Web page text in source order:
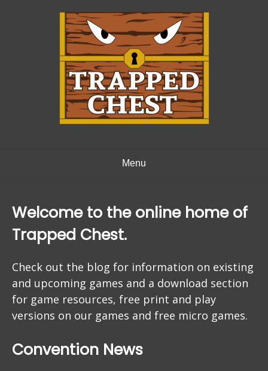
Menu
Welcome to the online home of
Trapped Chest.
Check out the blog for information on existing
and upcoming games and a download section
for game resources, free print and play
versions on our games and free micro games.
Convention News